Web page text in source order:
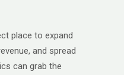
place to expand
and spread
can grab the